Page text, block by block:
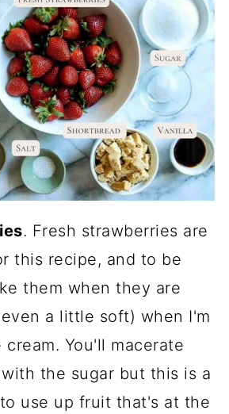
. Fresh strawberries are
this recipe, and to be
them when they are
a little soft) when I'm
cream. You'll macerate
the sugar but this is a
use up fruit that's at the